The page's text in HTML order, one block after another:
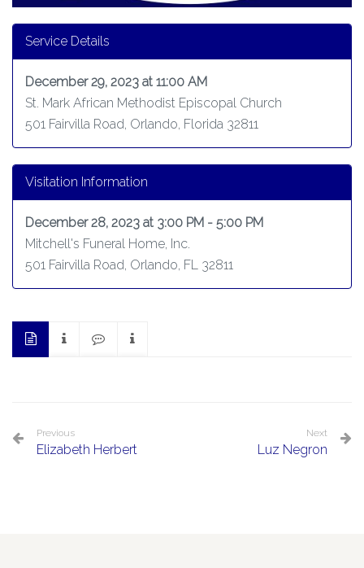
Service Details
December 29, 2023 at 11:00 AM
St. Mark African Methodist Episcopal Church
501 Fairvilla Road, Orlando, Florida 32811
Visitation Information
December 28, 2023 at 3:00 PM - 5:00 PM
Mitchell's Funeral Home, Inc.
501 Fairvilla Road, Orlando, FL 32811
Previous
Elizabeth Herbert
Next
Luz Negron